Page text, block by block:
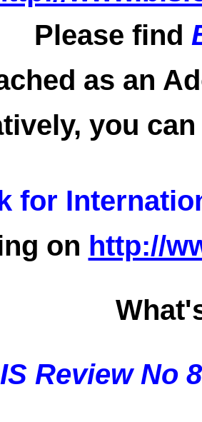
Please find
as an
you
for
on http://
Review No